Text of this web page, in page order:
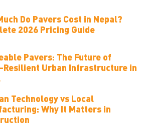
Do Pavers Cost in Nepal?
2026 Pricing Guide
Pavers: The Future of
Resilient Urban Infrastructure in
Technology vs Local
Why It Matters in